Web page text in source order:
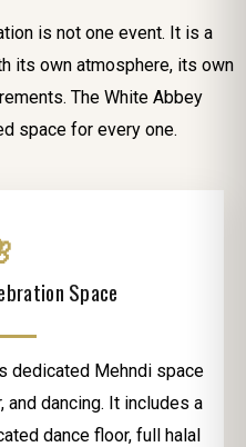
is not one event. It is a
its own atmosphere, its own
The White Abbey
space for every one.
Space
dedicated Mehndi space
and dancing. It includes a
dance floor, full halal